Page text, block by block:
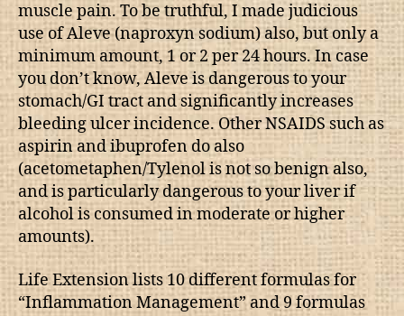
muscle pain. To be truthful, I made judicious
use of Aleve (naproxyn sodium) also, but only a
minimum amount, 1 or 2 per 24 hours. In case
you don’t know, Aleve is dangerous to your
stomach/GI tract and significantly increases
bleeding ulcer incidence. Other NSAIDS such as
aspirin and ibuprofen do also
(acetometaphen/Tylenol is not so benign also,
and is particularly dangerous to your liver if
alcohol is consumed in moderate or higher
amounts).
Life Extension lists 10 different formulas for
“Inflammation Management” and 9 formulas